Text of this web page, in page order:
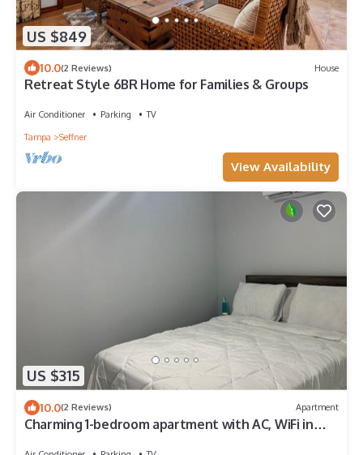
US $849
10.0(2 Reviews) House
Retreat Style 6BR Home for Families & Groups
Air Conditioner Parking
TV
Tampa
Seffner
View Availability
US $315
10.0(2 Reviews) Apartment
Charming 1-bedroom apartment with AC, WiFi in